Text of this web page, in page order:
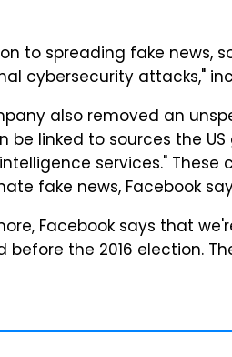
to spreading fake news,
cybersecurity attacks,"
also removed an
be linked to sources the
services."
fake news, Facebook
Facebook says that
before the 2016 election.